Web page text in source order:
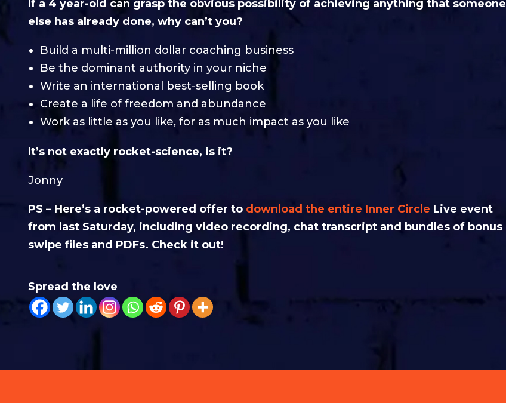
If a 4 year-old can grasp the obvious possibility of achieving anything that someone
else has already done, why can’t you?
Build a multi-million dollar coaching business
Be the dominant authority in your niche
Write an international best-selling book
Create a life of freedom and abundance
Work as little as you like, for as much impact as you like
It’s not exactly rocket-science, is it?
Jonny
PS – Here’s a rocket-powered offer to download the entire Inner Circle Live event
from last Saturday, including video recording, chat transcript and bundles of bonus
swipe files and PDFs. Check it out!
Spread the love